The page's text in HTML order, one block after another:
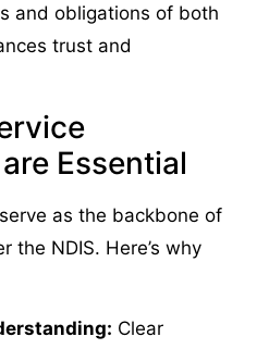
and obligations of both
trust and
Essential
as the backbone of
the NDIS. Here’s why
Clear